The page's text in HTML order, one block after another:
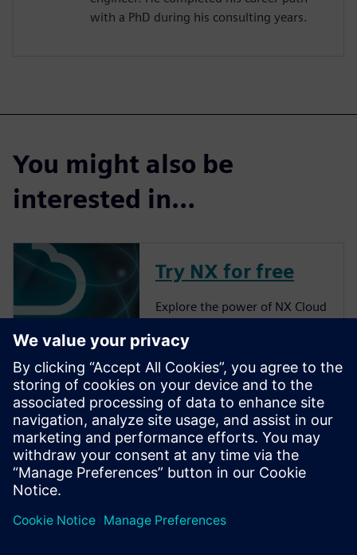
with a PhD during his consulting years.
You might also be
interested in…
Try NX for free
Explore the power of NX Cloud
More about NX
Siemens NX software is a
flexible and powerful
integrated solution that helps
faster and more efficiently.